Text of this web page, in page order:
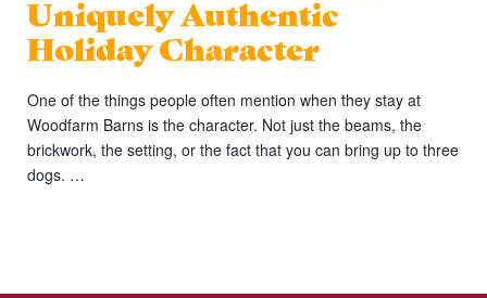
Uniquely Authentic
Holiday Character
One of the things people often mention when they stay at
Woodfarm Barns is the character. Not just the beams, the
brickwork, the setting, or the fact that you can bring up to three
dogs. …